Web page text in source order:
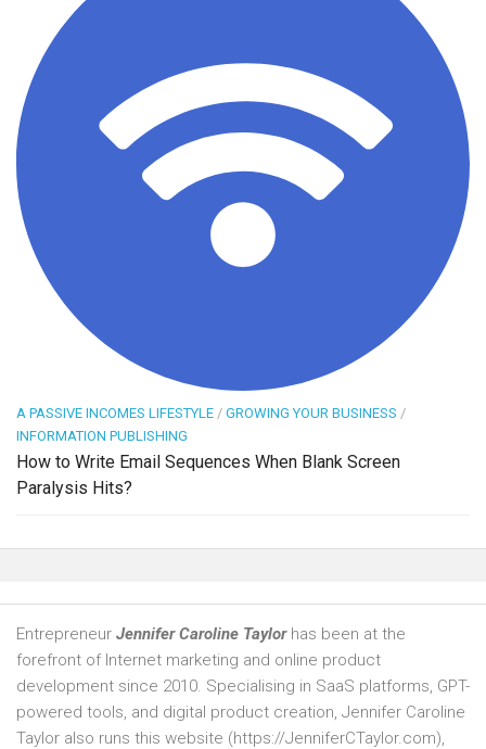
A PASSIVE INCOMES LIFESTYLE / GROWING YOUR BUSINESS /
INFORMATION PUBLISHING
How to Write Email Sequences When Blank Screen
Paralysis Hits?
Entrepreneur Jennifer Caroline Taylorhas been at the
forefront of Internet marketing and online product
development since 2010. Specialising in SaaS platforms, GPT-
powered tools, and digital product creation, Jennifer Caroline
Taylor also runs this website (https://JenniferCTaylor.com),